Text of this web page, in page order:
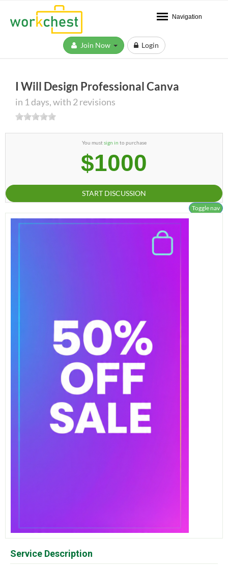
Navigation
Login
I Will Design Professional Canva
in 1 days, with 2 revisions
You mustsign in to purchase
$1000
START DISCUSSION
Toggle nav
Service Description